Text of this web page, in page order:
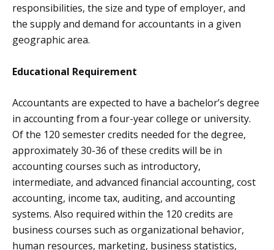
responsibilities, the size and type of employer, and
the supply and demand for accountants in a given
geographic area.
Educational Requirement
Accountants are expected to have a bachelor’s degree
in accounting from a four-year college or university.
Of the 120 semester credits needed for the degree,
approximately 30-36 of these credits will be in
accounting courses such as introductory,
intermediate, and advanced financial accounting, cost
accounting, income tax, auditing, and accounting
systems. Also required within the 120 credits are
business courses such as organizational behavior,
human resources, marketing, business statistics,